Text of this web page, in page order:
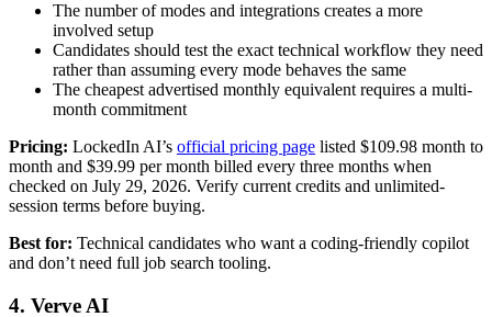
The number of modes and integrations creates a more
involved setup
Candidates should test the exact technical workflow they need
rather than assuming every mode behaves the same
The cheapest advertised monthly equivalent requires a multi-
month commitment
Pricing: LockedIn AI’s official pricing page listed $109.98 month to
month and $39.99 per month billed every three months when
checked on July 29, 2026. Verify current credits and unlimited-
session terms before buying.
Best for: Technical candidates who want a coding-friendly copilot
and don’t need full job search tooling.
4. Verve AI